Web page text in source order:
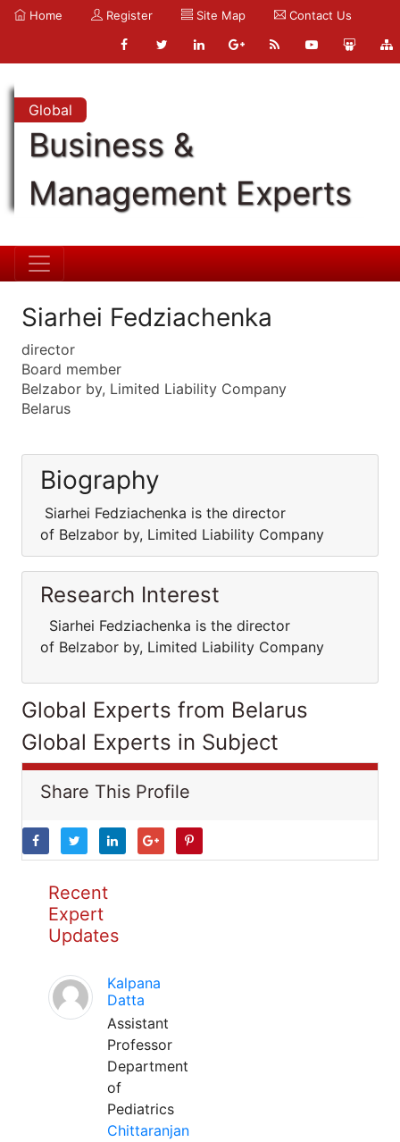
Home Register Site Map Contact Us
Global
Business &
Management Experts
Siarhei Fedziachenka
director
Board member
Belzabor by, Limited Liability Company
Belarus
Biography
Siarhei Fedziachenka is the director
of Belzabor by, Limited Liability Company
Research Interest
Siarhei Fedziachenka is the director
of Belzabor by, Limited Liability Company
Global Experts from Belarus
Global Experts in Subject
Share This Profile
Recent
Expert
Updates
Kalpana
Datta
Assistant
Professor
Department
of
Pediatrics
Chittaranjan